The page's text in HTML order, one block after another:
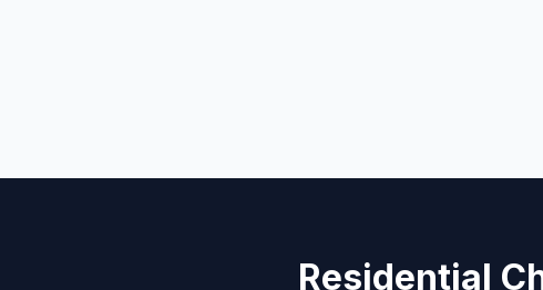
Residential